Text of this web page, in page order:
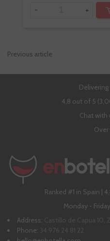
- +
Previous article
4,8 out of 5
Chat with
Over
Ranked #1 in Spain |
Monday -
Address: Castillo de Capua 10,
Phone: 34 976 24 81 22